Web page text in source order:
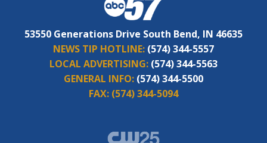
53550 Generations Drive South Bend, IN 46635
NEWS TIP HOTLINE: (574) 344-5557
LOCAL ADVERTISING: (574) 344-5563
GENERAL INFO: (574) 344-5500
FAX: (574) 344-5094